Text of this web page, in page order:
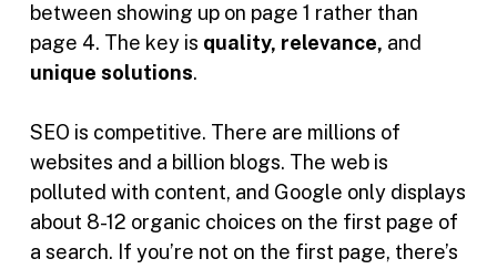
between showing up on page 1 rather than
page 4. The key is quality, relevance, and
unique solutions.
SEO is competitive. There are millions of
websites and a billion blogs. The web is
polluted with content, and Google only displays
about 8-12 organic choices on the first page of
a search. If you’re not on the first page, there’s